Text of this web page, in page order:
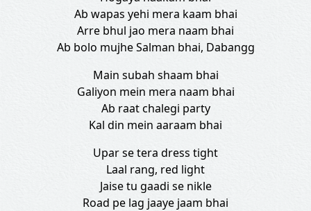
Ab wapas yehi mera kaam bhai
Arre bhul jao mera naam bhai
Ab bolo mujhe Salman bhai, Dabangg
Main subah shaam bhai
Galiyon mein mera naam bhai
Ab raat chalegi party
Kal din mein aaraam bhai
Upar se tera dress tight
Laal rang, red light
Jaise tu gaadi se nikle
Road pe lag jaaye jaam bhai